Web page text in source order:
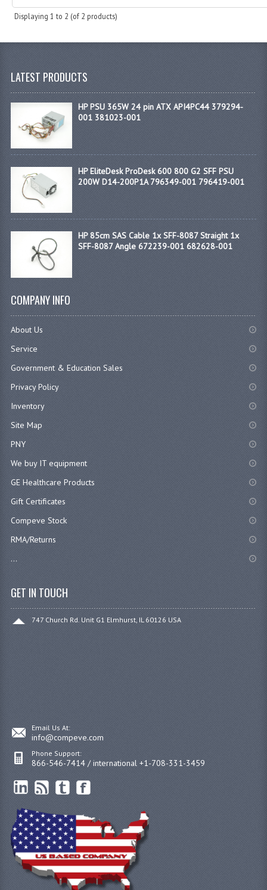
Displaying1 to 2 (of 2 products)
LATEST PRODUCTS
HP PSU 365W 24 pin ATX API4PC44 379294-
001 381023-001
HP EliteDesk ProDesk 600 800 G2 SFF PSU
200W D14-200P1A 796349-001 796419-001
HP 85cm SAS Cable 1x SFF-8087 Straight 1x
SFF-8087 Angle 672239-001 682628-001
COMPANY INFO
About Us
Service
Government & Education Sales
Privacy Policy
Inventory
Site Map
PNY
We buy IT equipment
GE Healthcare Products
Gift Certificates
Compeve Stock
RMA/Returns
...
GET IN TOUCH
747 Church Rd. Unit G1 Elmhurst, IL 60126 USA
Email Us At:
info@compeve.com
Phone Support:
866-546-7414 / international +1-708-331-3459